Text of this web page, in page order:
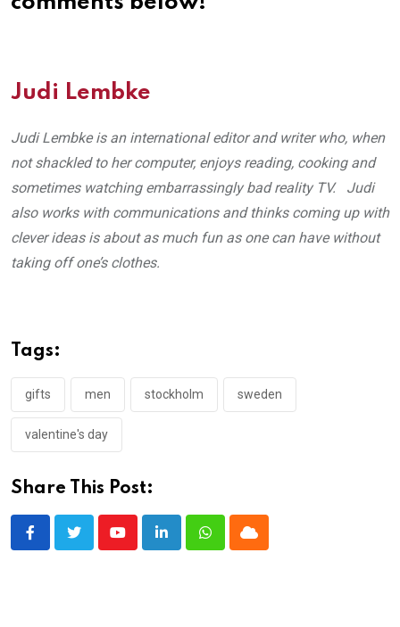
Judi Lembke
Judi Lembke is an international editor and writer who, when
not shackled to her computer, enjoys reading, cooking and
sometimes watching embarrassingly bad reality TV. Judi
also works with communications and thinks coming up with
clever ideas is about as much fun as one can have without
taking off one’s clothes.
Tags:
gifts men stockholm sweden
valentine's day
Share This Post:
YoutubeLinkedInWhatsappCloud